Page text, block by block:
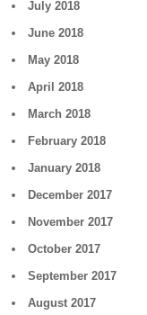
July 2018
June 2018
May 2018
April 2018
March 2018
February 2018
January 2018
December 2017
November 2017
October 2017
September 2017
August 2017